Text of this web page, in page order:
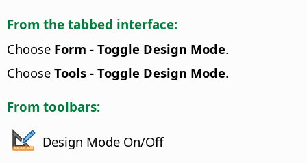
From the tabbed interface:
Choose Form - Toggle Design Mode.
Choose Tools - Toggle Design Mode.
From toolbars:
Design Mode On/Off